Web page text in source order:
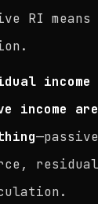
RI means
income
income